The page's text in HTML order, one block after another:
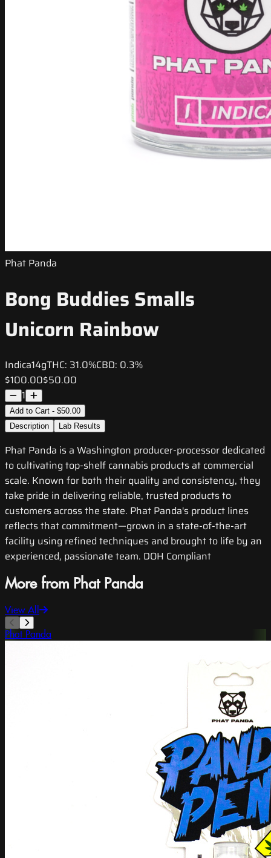
Phat Panda
Bong Buddies Smalls
Unicorn Rainbow
Indica14gTHC: 31.0%CBD: 0.3%
$100.00$50.00
1
Add to Cart - $50.00
Description
Lab Results
Phat Panda is a Washington producer-processor dedicated
to cultivating top-shelf cannabis products at commercial
scale. Known for both their quality and consistency, they
take pride in delivering reliable, trusted products to
customers across the state. Phat Panda's product lines
reflects that commitment—grown in a state-of-the-art
facility using refined techniques and brought to life by an
experienced, passionate team. DOH Compliant
More from Phat Panda
View All
Phat Panda